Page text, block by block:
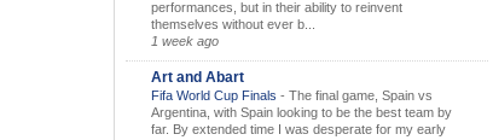
performances, but in their ability to reinvent
themselves without ever b...
1 week ago
Art and Abart
Fifa World Cup Finals - The final game, Spain vs
Argentina, with Spain looking to be the best team by
far. By extended time I was desperate for my early